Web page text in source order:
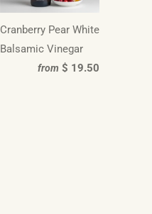
Cranberry Pear White
Balsamic Vinegar
from $ 19.50